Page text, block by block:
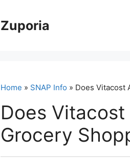
Zuporia
Home » SNAP Info » Does Vitacost
Does
Grocery